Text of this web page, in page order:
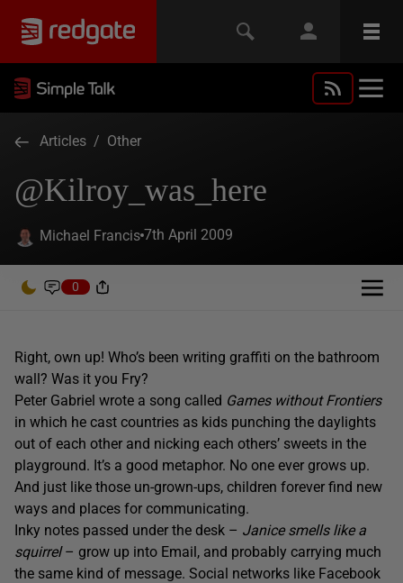
Articles / Other
@Kilroy_was_here
Michael Francis 7th April 2009
0
Right, own up! Who’s been writing graffiti on the bathroom
wall? Was it you Fry?
Peter Gabriel wrote a song called Games without Frontiers
in which he cast countries as kids punching the daylights
out of each other and nicking each others’ sweets in the
playground. It’s a good metaphor. No one ever grows up.
And just like those un-grown-ups, children forever find new
ways and places for communicating.
Inky notes passed under the desk – Janice smells like a
squirrel– grow up into Email, and probably carrying much
the same kind of message. Social networks like Facebook